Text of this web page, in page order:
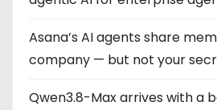
Asana’s AI agents share
company — but not your
Qwen3.8-Max arrives with a